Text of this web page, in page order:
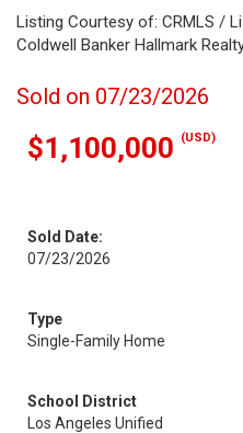
Listing Courtesy of: CRMLS /
Coldwell Banker Hallmark
Sold on 07/23/2026
$1,100,000 (USD)
Sold Date:
07/23/2026
Type
Single-Family Home
School District
Los Angeles Unified